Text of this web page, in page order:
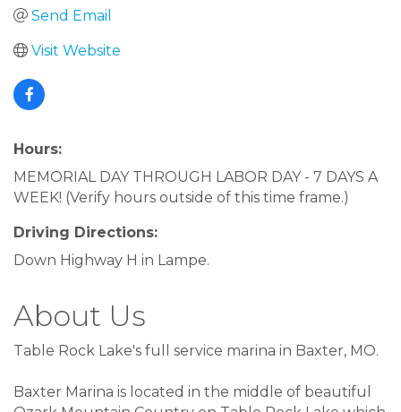
Send Email
Visit Website
Hours:
MEMORIAL DAY THROUGH LABOR DAY - 7 DAYS A
WEEK! (Verify hours outside of this time frame.)
Driving Directions:
Down Highway H in Lampe.
About Us
Table Rock Lake's full service marina in Baxter, MO.
Baxter Marina is located in the middle of beautiful